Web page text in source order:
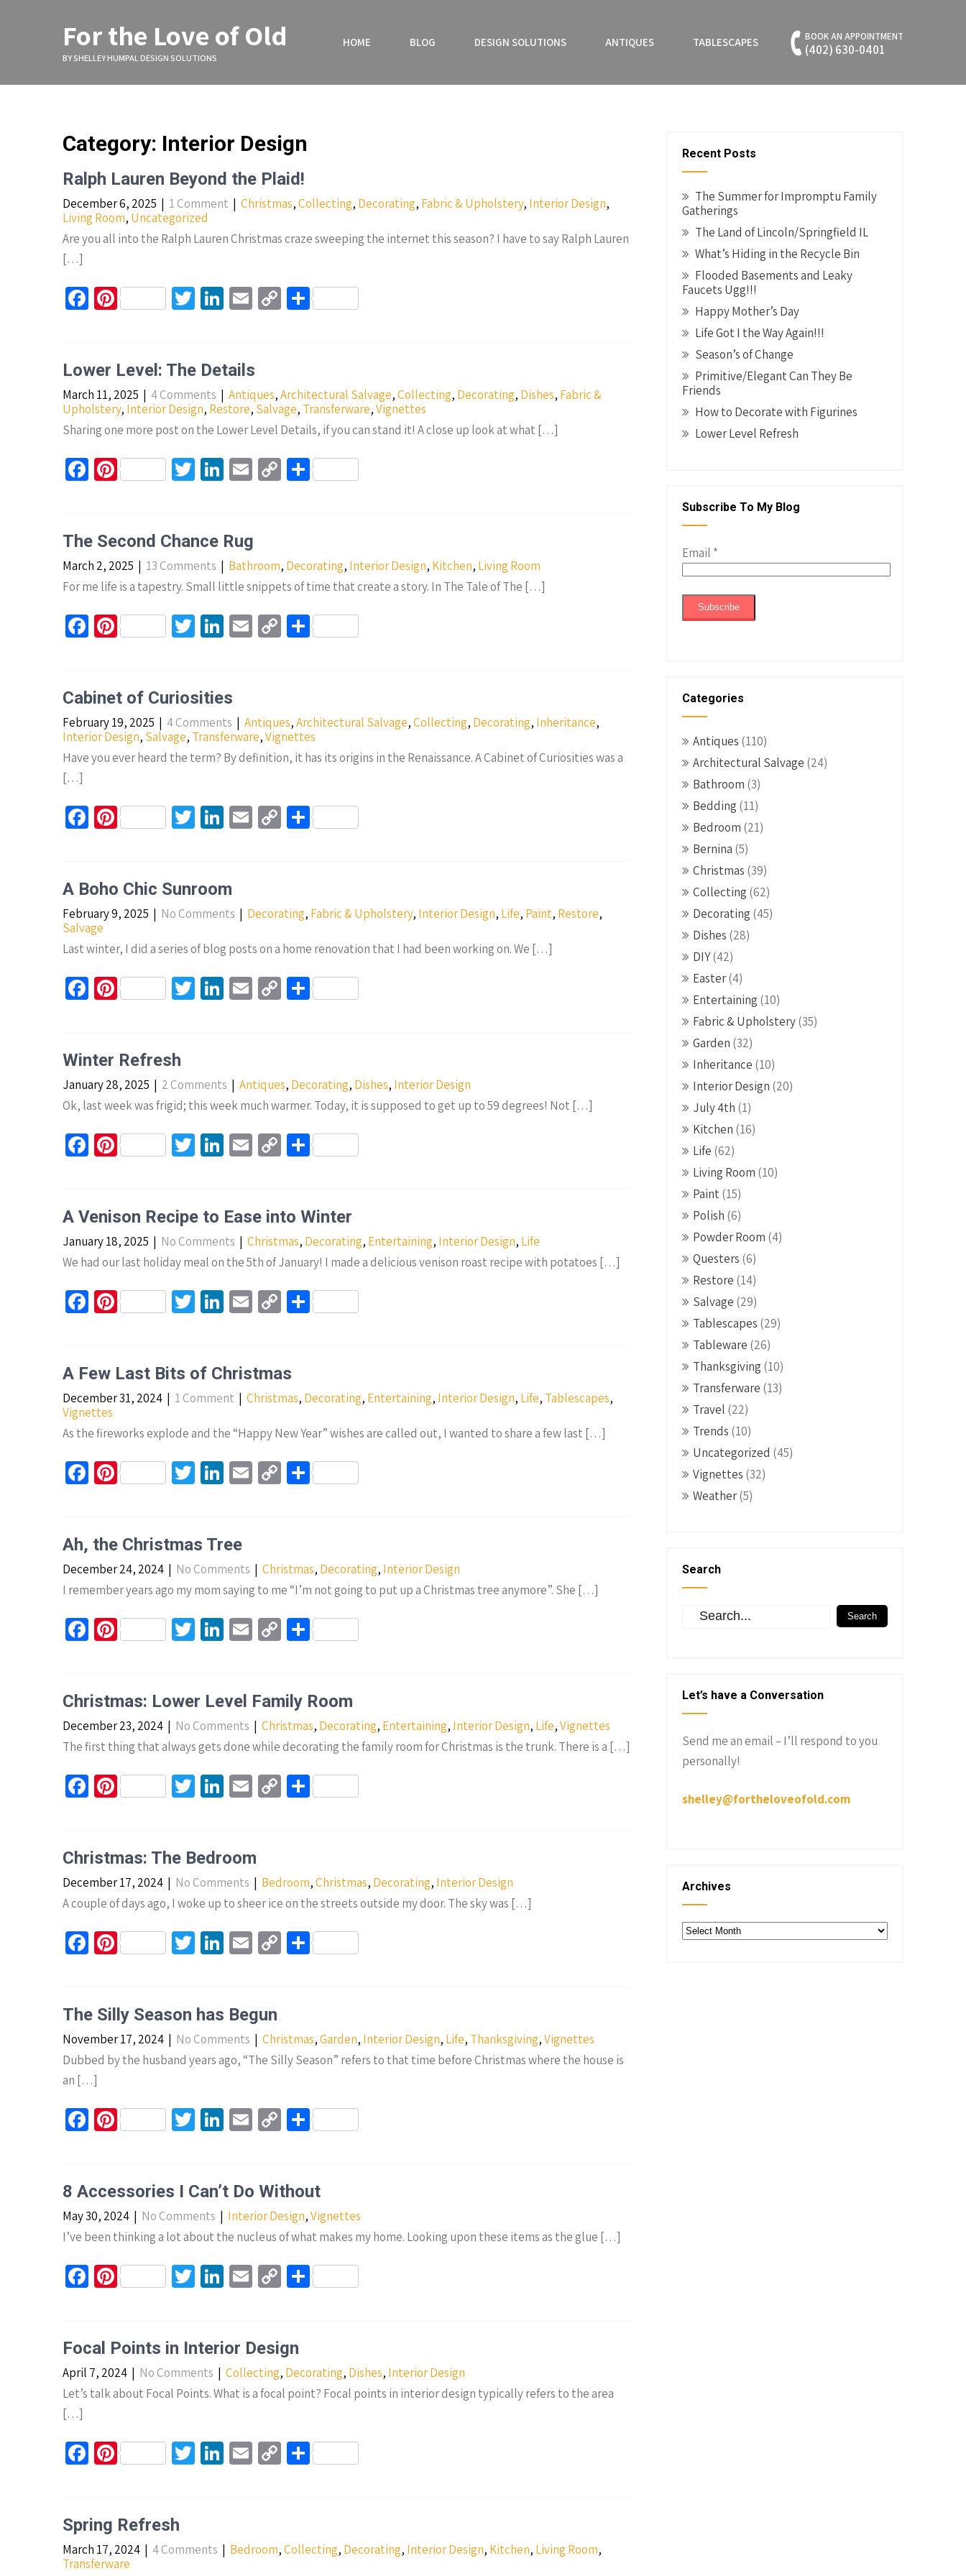
For the Love of Old
BY SHELLEY HUMPAL DESIGN SOLUTIONS
BOOK AN APPOINTMENT
(402) 630-0401
HOME BLOG DESIGN SOLUTIONS ANTIQUES TABLESCAPES
Category: Interior Design
Ralph Lauren Beyond the Plaid!
December 6, 2025 | 1 Comment | Christmas,Collecting, Decorating, Fabric & Upholstery, Interior Design,
Living Room, Uncategorized
Are you all into the Ralph Lauren Christmas craze sweeping the internet this season? I have to say Ralph Lauren
[…]
Fa
o
o
k
Pi
es
t
T
er
Li
dI
n
E C
Li
n
k
S
Lower Level: The Details
March 11, 2025 | 4 Comments | Antiques,Architectural Salvage,Collecting, Decorating, Dishes, Fabric &
Upholstery, Interior Design, Restore, Salvage, Transferware,Vignettes
Sharing one more post on the Lower Level Details, if you can stand it! A close up look at what […]
Fa
o
o
k
Pi
es
t
T
er
Li
dI
n
E C
Li
n
k
S
The Second Chance Rug
March 2, 2025 | 13 Comments | Bathroom, Decorating, Interior Design, Kitchen, Living Room
For me life is a tapestry. Small little snippets of time that create a story. In The Tale of The […]
Fa
o
o
k
Pi
es
t
T
er
Li
dI
n
E C
Li
n
k
S
Cabinet of Curiosities
February 19, 2025 | 4 Comments | Antiques,Architectural Salvage,Collecting, Decorating, Inheritance,
Interior Design, Salvage, Transferware,Vignettes
Have you ever heard the term? By definition, it has its origins in the Renaissance. A Cabinet of Curiosities was a
[…]
Fa
o
o
k
Pi
es
t
T
er
Li
dI
n
E C
Li
k
S
A Boho Chic Sunroom
February 9, 2025 | No Comments | Decorating, Fabric & Upholstery, Interior Design, Life, Paint, Restore,
Salvage
Last winter, I did a series of blog posts on a home renovation that I had been working on. We […]
Fa
o
o
k
Pi
es
t
T Li
n
E C
Li
n
k
S
Winter Refresh
January 28, 2025 | 2 Comments | Antiques, Decorating, Dishes, Interior Design
Ok, last week was frigid; this week much warmer. Today, it is supposed to get up to 59 degrees! Not […]
Fa
o
o
k
Pi
es
t
T
er
Li
dI
n
E C
y
Li
n
k
S
e
A Venison Recipe to Ease into Winter
January 18, 2025 | No Comments | Christmas, Decorating, Entertaining, Interior Design, Life
We had our last holiday meal on the 5th of January! I made a delicious venison roast recipe with potatoes […]
Fa
o
o
k
Pi
es
t
T
er
Li
dI
n
E C
y
Li
k
S
A Few Last Bits of Christmas
December 31, 2024 | 1 Comment | Christmas, Decorating, Entertaining, Interior Design, Life, Tablescapes,
Vignettes
As the fireworks explode and the “Happy New Year” wishes are called out, I wanted to share a few last […]
Fa
o
o
k
Pi
es
t
T
er
Li
dI
n
E C
Li
n
k
S
Ah, the Christmas Tree
December 24, 2024 | No Comments | Christmas, Decorating, Interior Design
I remember years ago my mom saying to me “I’m not going to put up a Christmas tree anymore”. She […]
Fa
o
o
k
Pi
es
t
T
er
Li
dI
n
E C
y
Li
n
k
S
e
Christmas: Lower Level Family Room
December 23, 2024 | No Comments | Christmas, Decorating, Entertaining, Interior Design, Life,Vignettes
The first thing that always gets done while decorating the family room for Christmas is the trunk. There is a […]
Fa
o
o
k
Pi
es
t
T
er
Li
dI
n
E C
Li
n
k
S
Christmas: The Bedroom
December 17, 2024 | No Comments | Bedroom,Christmas, Decorating, Interior Design
A couple of days ago, I woke up to sheer ice on the streets outside my door. The sky was […]
Fa
o
o
k
Pi
es
t
T
er
Li
dI
n
E C
Li
n
S
The Silly Season has Begun
November 17, 2024 | No Comments | Christmas,Garden, Interior Design, Life, Thanksgiving,Vignettes
Dubbed by the husband years ago, “The Silly Season” refers to that time before Christmas where the house is
an […]
Fa
o
o
k
Pi
es
t
T
er
Li
dI
n
E C
y
Li
n
k
S
e
8 Accessories I Can’t Do Without
May 30, 2024 | No Comments | Interior Design,Vignettes
I’ve been thinking a lot about the nucleus of what makes my home. Looking upon these items as the glue […]
Fa
o
o
k
Pi
es
t
T
er
Li
dI
n
E C
y
Li
n
S
Focal Points in Interior Design
April 7, 2024 | No Comments | Collecting, Decorating, Dishes, Interior Design
Let’s talk about Focal Points. What is a focal point? Focal points in interior design typically refers to the area
[…]
Fa
o
o
k
Pi
es
t
T Li
n
E C
Li
S
Spring Refresh
March 17, 2024 | 4 Comments | Bedroom,Collecting, Decorating, Interior Design, Kitchen, Living Room,
Transferware
Recent Posts
The Summer for Impromptu Family
Gatherings
The Land of Lincoln/Springfield IL
What’s Hiding in the Recycle Bin
Flooded Basements and Leaky
Faucets Ugg!!!
Happy Mother’s Day
Life Got I the Way Again!!!
Season’s of Change
Primitive/Elegant Can They Be
Friends
How to Decorate with Figurines
Lower Level Refresh
Subscribe To My Blog
Email *
Categories
Antiques (110)
Architectural Salvage (24)
Bathroom (3)
Bedding (11)
Bedroom (21)
Bernina (5)
Christmas (39)
Collecting (62)
Decorating (45)
Dishes (28)
DIY(42)
Easter(4)
Entertaining (10)
Fabric & Upholstery(35)
Garden (32)
Inheritance (10)
Interior Design (20)
July 4th (1)
Kitchen (16)
Life (62)
Living Room (10)
Paint (15)
Polish (6)
Powder Room (4)
Questers (6)
Restore (14)
Salvage (29)
Tablescapes (29)
Tableware (26)
Thanksgiving (10)
Transferware (13)
Travel (22)
Trends (10)
Uncategorized (45)
Vignettes (32)
Weather(5)
Search
Let’s have a Conversation
Send me an email – I’ll respond to you
personally!
shelley@fortheloveofold.com
Archives
Archives